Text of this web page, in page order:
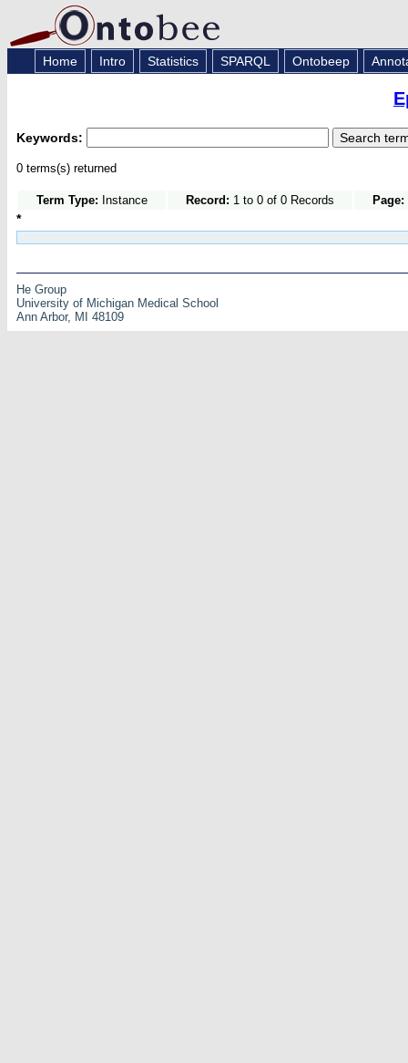
Home Intro Statistics SPARQL Ontobeep
Keywords:
0 terms(s) returned
Term Type: Instance Record: 1 to 0 of 0 Records Page:
*
He Group
University of Michigan Medical School
Ann Arbor, MI 48109